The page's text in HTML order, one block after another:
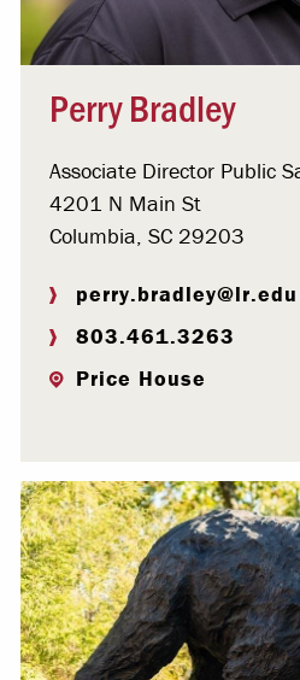
Perry Bradley
Associate Director Public
4201 N Main St
Columbia, SC 29203
perry.bradley@lr.edu
803.461.3263
Price House